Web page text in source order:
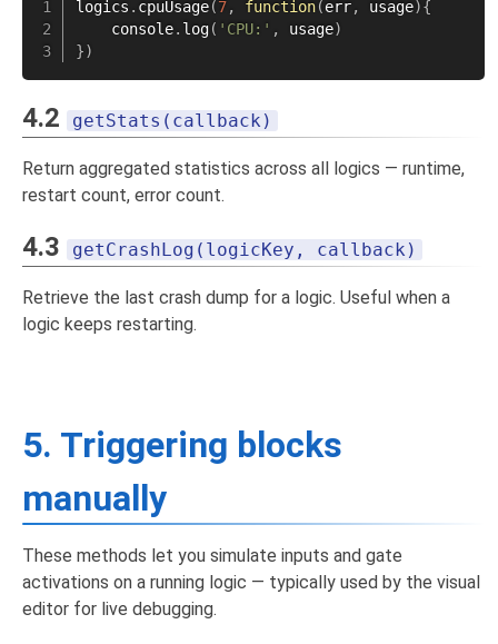
logics . cpuUsage(7, function(err, usage){
    console
. log( 'CPU:' , usage)
})
4.2 getStats(callback)
Return aggregated statistics across all logics — runtime,
restart count, error count.
4.3 getCrashLog(logicKey, callback)
Retrieve the last crash dump for a logic. Useful when a
logic keeps restarting.
5. Triggering blocks
manually
These methods let you simulate inputs and gate
activations on a running logic — typically used by the visual
editor for live debugging.